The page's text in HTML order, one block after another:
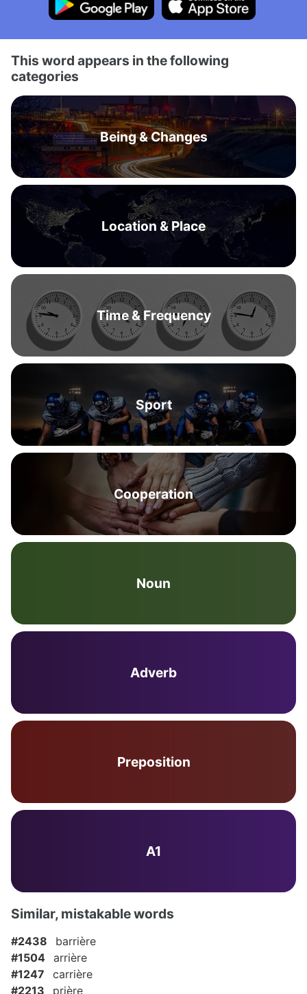
This word appears in the following
categories
Being & Changes
Location & Place
Time & Frequency
Sport
Cooperation
Noun
Adverb
Preposition
A1
Similar, mistakable words
#2438
barrière
#1504 arrière
#1247
carrière
#2213
prière